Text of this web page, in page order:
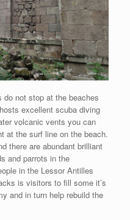
do not stop at the beaches
excellent scuba diving
volcanic vents you can
at the surf line on the beach.
there are abundant brilliant
and parrots in the
in the Lessor Antilles
is visitors to fill some it’s
and in turn help rebuild the